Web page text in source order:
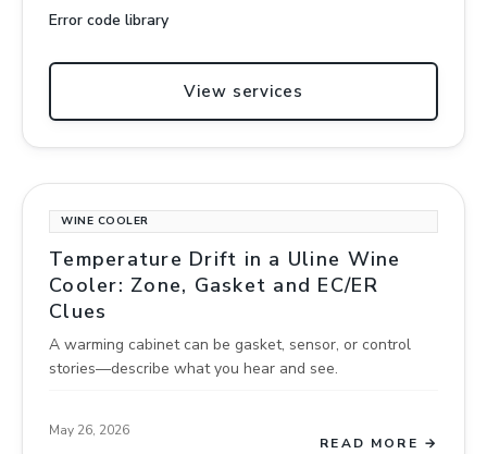
Error code library
View services
WINE COOLER
Temperature Drift in a Uline Wine
Cooler: Zone, Gasket and EC/ER
Clues
A warming cabinet can be gasket, sensor, or control
stories—describe what you hear and see.
May 26, 2026
READ MORE →